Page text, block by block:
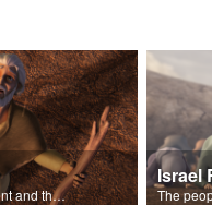
The people of Israel repent and the skies begin to rain.
Israel